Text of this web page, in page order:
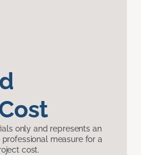
only and represents an
professional measure for a
cost.